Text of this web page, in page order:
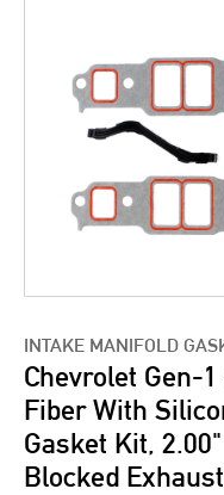
INTAKE MANIFOLD
Chevrolet Gen-
Fiber With
Gasket Kit,
Blocked